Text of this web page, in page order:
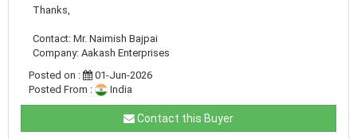
Thanks,
Contact: Mr. Naimish Bajpai
Company: Aakash Enterprises
Posted on :
01-Jun-2026
Posted From :
India
Contact this Buyer